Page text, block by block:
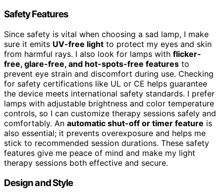
Safety Features
Since safety is vital when choosing a sad lamp, I make
sure it emits UV-free light to protect my eyes and skin
from harmful rays. I also look for lamps with flicker-
free, glare-free, and hot-spots-free features to
prevent eye strain and discomfort during use. Checking
for safety certifications like UL or CE helps guarantee
the device meets international safety standards. I prefer
lamps with adjustable brightness and color temperature
controls, so I can customize therapy sessions safely and
comfortably. An automatic shut-off or timer feature is
also essential; it prevents overexposure and helps me
stick to recommended session durations. These safety
features give me peace of mind and make my light
therapy sessions both effective and secure.
Design and Style